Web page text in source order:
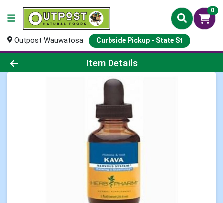
0
Outpost Wauwatosa Curbside Pickup - State St
Product Details Page
Item Details